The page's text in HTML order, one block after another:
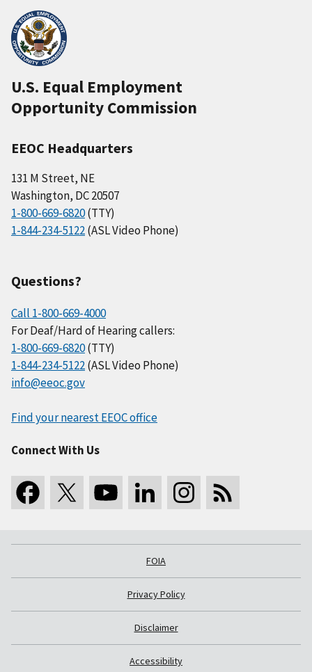
U.S. Equal Employment
Opportunity Commission
EEOC Headquarters
131 M Street, NE
Washington, DC 20507
1-800-669-6820(TTY)
1-844-234-5122(ASL Video Phone)
Questions?
Call 1-800-669-4000
For Deaf/Hard of Hearing callers:
1-800-669-6820(TTY)
1-844-234-5122(ASL Video Phone)
info@eeoc.gov
Find your nearest EEOC office
Connect With Us
FOIA
Privacy Policy
Disclaimer
Accessibility